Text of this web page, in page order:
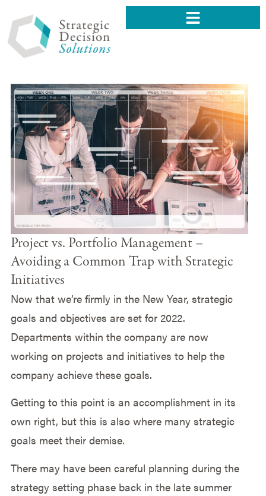
Project vs. Portfolio Management –
Avoiding a Common Trap with Strategic
Initiatives
Now that we’re firmly in the New Year, strategic
goals and objectives are set for 2022.
Departments within the company are now
working on projects and initiatives to help the
company achieve these goals.
Getting to this point is an accomplishment in its
own right, but this is also where many strategic
goals meet their demise.
There may have been careful planning during the
strategy setting phase back in the late summer